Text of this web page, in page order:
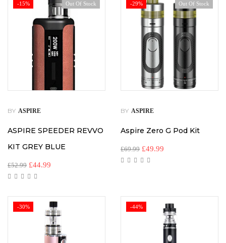
-15% Out Of Stock
BY ASPIRE
ASPIRE SPEEDER REVVO
KIT GREY BLUE
£52.99 £44.99
-29% Out Of Stock
BY ASPIRE
Aspire Zero G Pod Kit
£69.99 £49.99
-30% -44%